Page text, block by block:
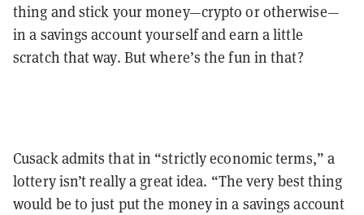
thing and stick your money—crypto or otherwise—
in a savings account yourself and earn a little
scratch that way. But where’s the fun in that?
Cusack admits that in “strictly economic terms,” a
lottery isn’t really a great idea. “The very best thing
would be to just put the money in a savings account